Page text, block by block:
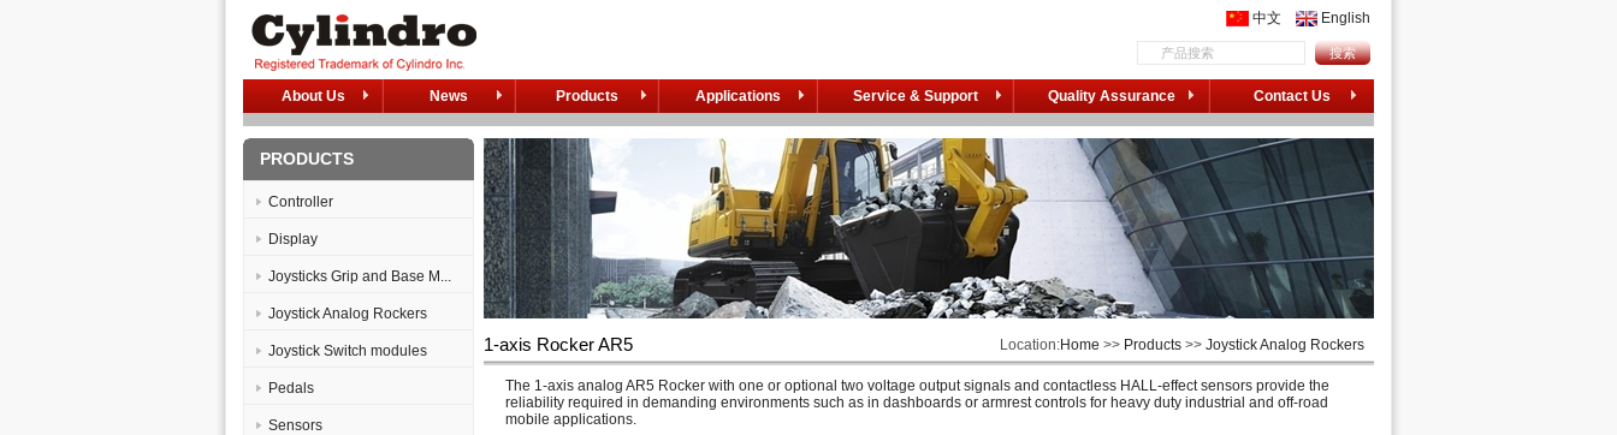
中文 English
About Us News Products Applications Service & Support Quality Assurance Contact Us
PRODUCTS
Controller
Display
Joysticks Grip and Base M...
Joystick Analog Rockers
Joystick Switch modules
Pedals
Sensors
1-axis Rocker AR5 Location:Home >> Products >> Joystick Analog Rockers
The 1-axis analog AR5 Rocker with one or optional two voltage output signals and contactless HALL-effect sensors provide the
reliability required in demanding environments such as in dashboards or armrest controls for heavy duty industrial and off-road
mobile applications.